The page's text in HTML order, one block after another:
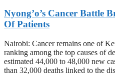
Nyong’o’s Cancer Battle
Of Patients
Nairobi: Cancer remains one of
ranking among the top causes of
estimated 44,000 to 48,000 new
than 32,000 deaths linked to the